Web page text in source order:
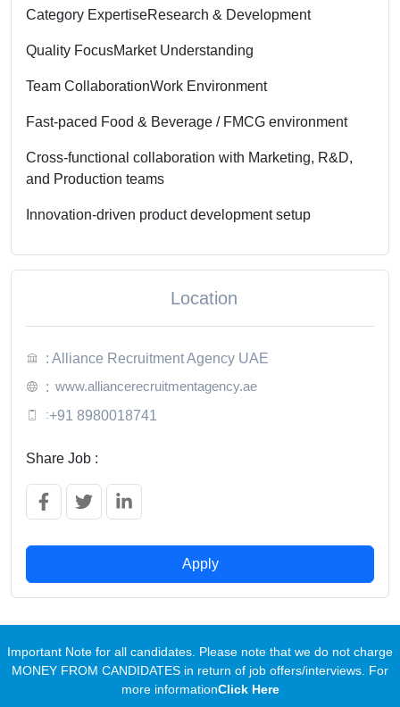
Category ExpertiseResearch & Development
Quality FocusMarket Understanding
Team CollaborationWork Environment
Fast-paced Food & Beverage / FMCG environment
Cross-functional collaboration with Marketing, R&D,
and Production teams
Innovation-driven product development setup
Location
: Alliance Recruitment Agency UAE
: www.alliancerecruitmentagency.ae
:+91 8980018741
Share Job :
Apply
Important Note for all candidates. Please note that we do not charge
MONEY FROM CANDIDATES in return of job offers/interviews. For
more informationClick Here